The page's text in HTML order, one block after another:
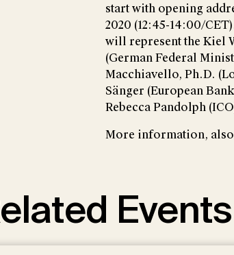
start with opening
2020 (12:45-14:00/
will represent the Kiel
(German Federal
Macchiavello, Ph.D.
Sänger (European
Rebecca Pandolph
More information,
Events